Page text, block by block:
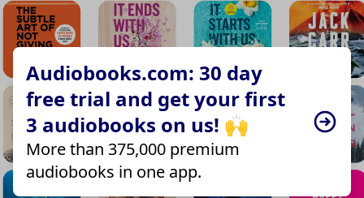
Audiobooks.com: 30 day
free trial and get your first
3 audiobooks on us! 🙌
More than 375,000 premium
audiobooks in one app.